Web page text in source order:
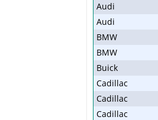
Audi
Audi
BMW
BMW
Buick
Cadillac
Cadillac
Cadillac